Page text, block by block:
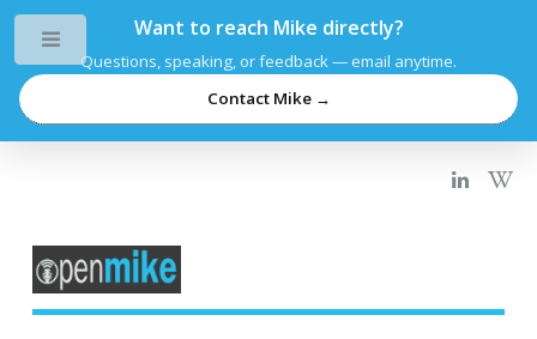
Want to reach Mike directly?
Questions, speaking, or feedback — email anytime.
Contact Mike →